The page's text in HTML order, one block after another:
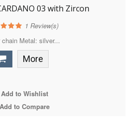
03 with Zircon
1 Review(s)
Metal: silver...
More
Add to Wishlist
Add to Compare